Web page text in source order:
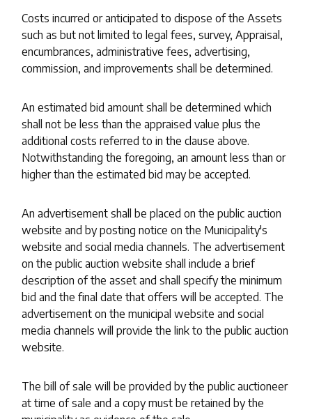
Costs incurred or anticipated to dispose of the Assets
such as but not limited to legal fees, survey, Appraisal,
encumbrances, administrative fees, advertising,
commission, and improvements shall be determined.
An estimated bid amount shall be determined which
shall not be less than the appraised value plus the
additional costs referred to in the clause above.
Notwithstanding the foregoing, an amount less than or
higher than the estimated bid may be accepted.
An advertisement shall be placed on the public auction
website and by posting notice on the Municipality's
website and social media channels. The advertisement
on the public auction website shall include a brief
description of the asset and shall specify the minimum
bid and the final date that offers will be accepted. The
advertisement on the municipal website and social
media channels will provide the link to the public auction
website.
The bill of sale will be provided by the public auctioneer
at time of sale and a copy must be retained by the